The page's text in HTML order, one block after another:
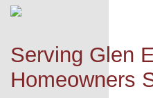
Serving Glen
Homeowners